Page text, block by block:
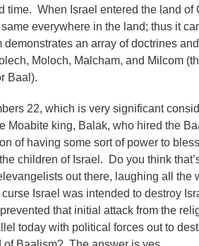
time. When Israel entered the land of
everywhere in the land; thus it
an array of doctrines
Moloch, Malcham, and Milcom
Baal).
22, which is very significant
Moabite king, Balak, who hired the
of having some sort of power to
children of Israel. Do you think
out there, laughing all the
Israel was intended to destroy
that initial attack from the
today with political forces out to